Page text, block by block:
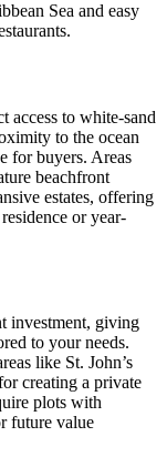
Sea and easy
access to white-sand
to the ocean
for buyers. Areas
beachfront
estates, offering
or year-
investment, giving
to your needs.
like St. John’s
creating a private
plots with
future value